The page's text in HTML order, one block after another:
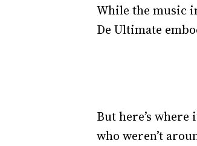
While the music
De Ultimate
But here’s
who weren’t